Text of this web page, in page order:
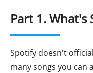
Part 1. What's
Spotify doesn't
many songs you can